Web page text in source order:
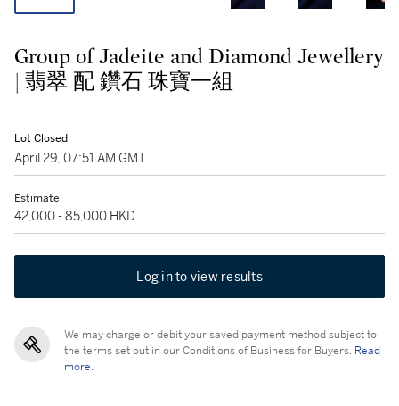
Group of Jadeite and Diamond Jewellery
| 翡翠 配 鑽石 珠寶一組
Lot Closed
April 29, 07:51 AM GMT
Estimate
42,000 - 85,000 HKD
Log in to view results
We may charge or debit your saved payment method subject to
the terms set out in our Conditions of Business for Buyers. Read
more.